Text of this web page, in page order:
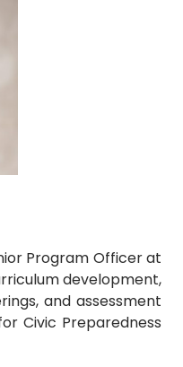
Program Officer at
development,
and assessment
Civic Preparedness